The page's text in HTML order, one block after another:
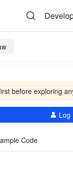
before exploring
Log
Code